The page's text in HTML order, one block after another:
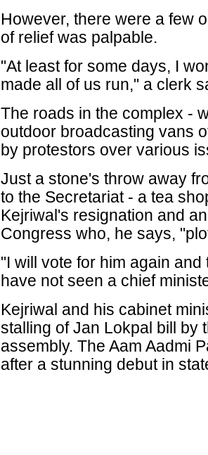
However, there were a few
of relief was palpable.
"At least for some days, I
made all of us run," a clerk
The roads in the complex -
outdoor broadcasting vans
by protestors over various
Just a stone's throw away
to the Secretariat - a tea
Kejriwal's resignation and
Congress who, he says,
"I will vote for him again
have not seen a chief
Kejriwal and his cabinet
stalling of Jan Lokpal bill by
assembly. The Aam Aadmi
after a stunning debut in